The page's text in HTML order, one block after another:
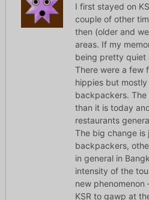
I first stayed on
couple of other
then (older and
areas. If my
being pretty quiet
There were a few
hippies but
backpackers.
than it is today
restaurants
The big change is
backpackers,
in general in
intensity of the
new phenomenon
KSR to gawp at